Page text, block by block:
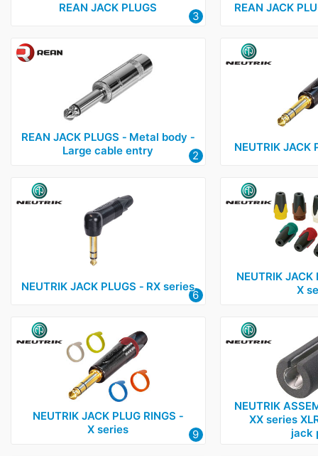
REAN JACK PLUGS
3
REAN JACK
REAN JACK PLUGS ‑ Metal body ‑
Large cable entry
2
NEUTRIK JACK
NEUTRIK JACK PLUGS ‑ RX series
6
NEUTRIK JACK
X
NEUTRIK JACK PLUG RINGS ‑
X series
9
NEUTRIK
XX series
jack